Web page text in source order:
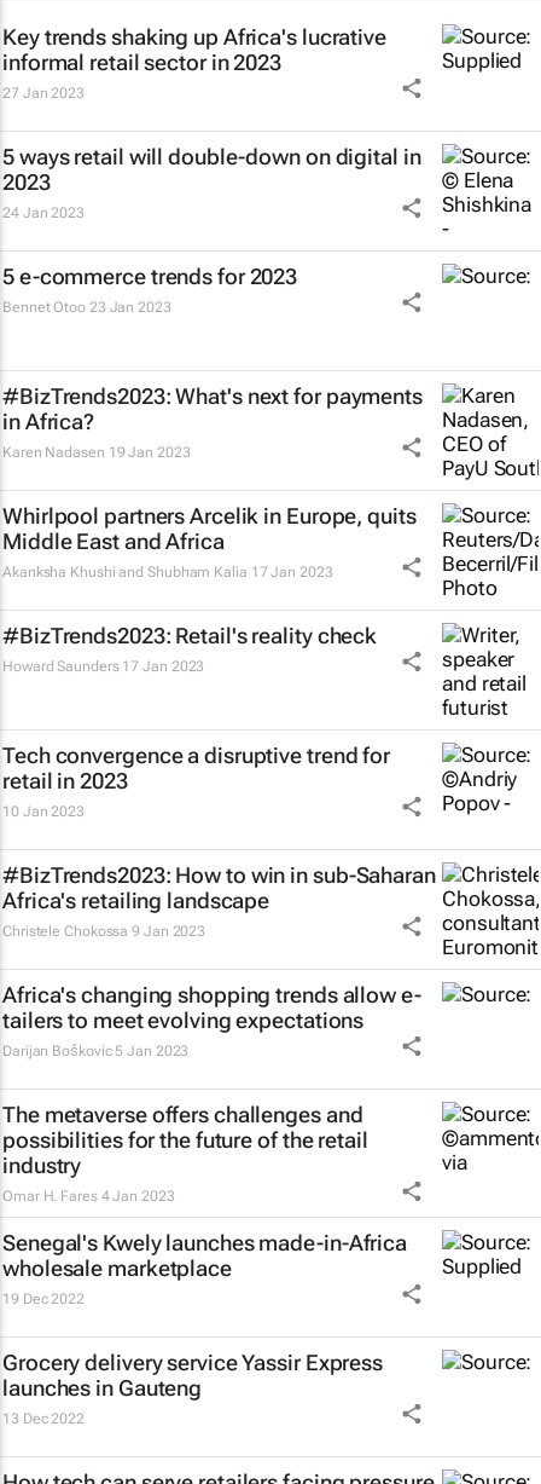
Key trends shaking up Africa's lucrative
informal retail sector in 2023
27 Jan 2023
5 ways retail will double-down on digital in
2023
24 Jan 2023
5 e-commerce trends for 2023
Bennet Otoo 23 Jan 2023
#BizTrends2023: What's next for payments
in Africa?
Karen Nadasen 19 Jan 2023
Whirlpool partners Arcelik in Europe, quits
Middle East and Africa
Akanksha Khushi and Shubham Kalia 17 Jan 2023
#BizTrends2023: Retail's reality check
Howard Saunders 17 Jan 2023
Tech convergence a disruptive trend for
retail in 2023
10 Jan 2023
#BizTrends2023: How to win in sub-Saharan
Africa's retailing landscape
Christele Chokossa 9 Jan 2023
Africa's changing shopping trends allow e-
tailers to meet evolving expectations
Darijan Boškovic 5 Jan 2023
The metaverse offers challenges and
possibilities for the future of the retail
industry
Omar H. Fares 4 Jan 2023
Senegal's Kwely launches made-in-Africa
wholesale marketplace
19 Dec 2022
Grocery delivery service Yassir Express
launches in Gauteng
13 Dec 2022